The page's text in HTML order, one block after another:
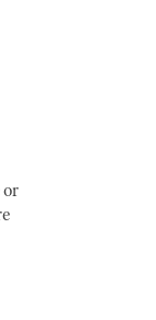
or